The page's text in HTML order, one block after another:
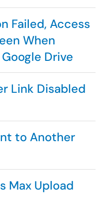
Failed, Access
When
Drive
Link Disabled
to Another
Max Upload